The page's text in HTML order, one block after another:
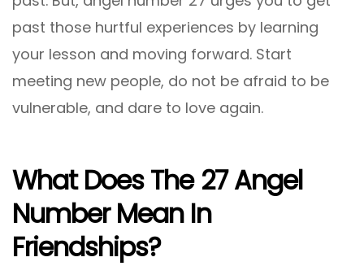
past those hurtful experiences by learning
your lesson and moving forward. Start
meeting new people, do not be afraid to be
vulnerable, and dare to love again.
What Does The 27 Angel
Number Mean In
Friendships?